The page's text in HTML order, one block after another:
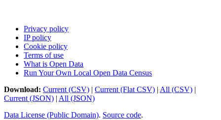
Privacy policy
IP policy
Cookie policy
Terms of use
What is Open Data
Run Your Own Local Open Data Census
Download: Current (CSV) | Current (Flat CSV) | All (CSV) |
Current (JSON) | All (JSON)
Data License (Public Domain). Source code.